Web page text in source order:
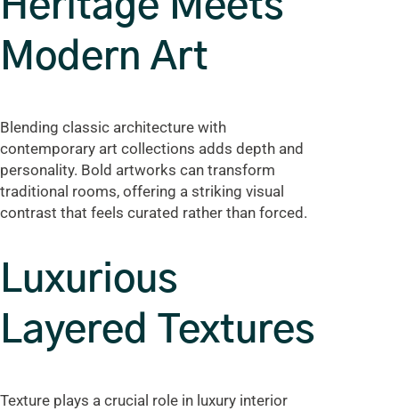
Modern Art
Blending classic architecture with
contemporary art collections adds depth and
personality. Bold artworks can transform
traditional rooms, offering a striking visual
contrast that feels curated rather than forced.
Luxurious
Layered Textures
Texture plays a crucial role in luxury interior